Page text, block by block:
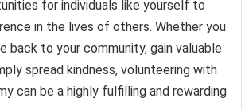
for individuals like yourself to
in the lives of others. Whether you
back to your community, gain valuable
spread kindness, volunteering with
can be a highly fulfilling and rewarding